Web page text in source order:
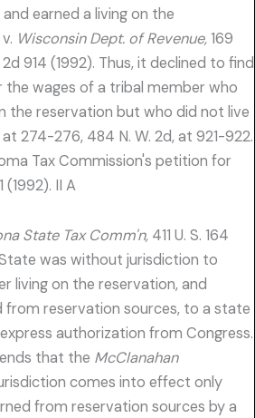
earned a living on the
v. Wisconsin Dept. of Revenue,169
914 (1992). Thus, it declined to find
wages of a tribal member who
the reservation but who did not live
at 274-276, 484 N. W. 2d, at 921-922.
Tax Commission's petition for
(1992). II A
State Tax Comm'n, 411 U. S. 164
was without jurisdiction to
living on the reservation, and
from reservation sources, to a state
authorization from Congress.
that the McClanahan
comes into effect only
from reservation sources by a